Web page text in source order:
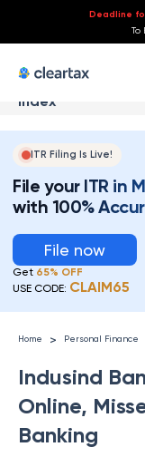
Deadline
To
Index
ITR Filing Is Live!
File your ITR in
with 100%
File now
Get 65% OFF
USE CODE: CLAIM65
Home > Personal Finance
Indusind
Online,
Banking